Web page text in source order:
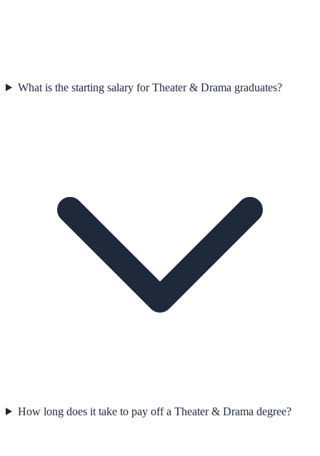
What is the starting salary for Theater & Drama graduates?
How long does it take to pay off a Theater & Drama degree?